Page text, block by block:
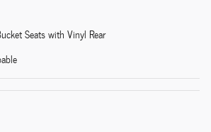
Seats with Vinyl Rear